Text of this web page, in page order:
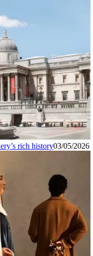
rich history03/05/2026